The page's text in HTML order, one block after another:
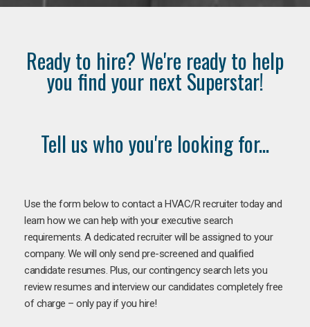
Ready to hire? We're ready to help
you find your next Superstar!
Tell us who you're looking for...
Use the form below to contact a HVAC/R recruiter today and
learn how we can help with your executive search
requirements. A dedicated recruiter will be assigned to your
company. We will only send pre-screened and qualified
candidate resumes. Plus, our contingency search lets you
review resumes and interview our candidates completely free
of charge – only pay if you hire!